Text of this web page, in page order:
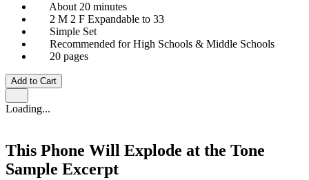
About 20 minutes
2 M 2 F Expandable to 33
Simple Set
Recommended for High Schools & Middle Schools
20 pages
Add to Cart
Loading...
This Phone Will Explode at the Tone
Sample Excerpt